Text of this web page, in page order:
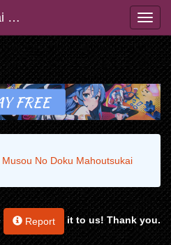
(dokusatsusareta) Sekai Musou No Doku Mahoutsukai
No Doku Mahoutsukai
Report it to us! Thank you.